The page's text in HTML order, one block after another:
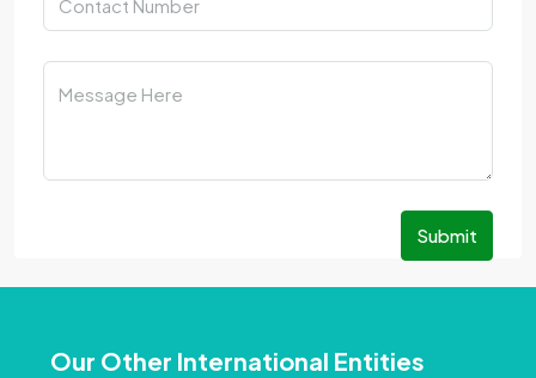
Submit
Our Other International Entities